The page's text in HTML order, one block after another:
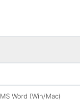
MS Word (Win/Mac)